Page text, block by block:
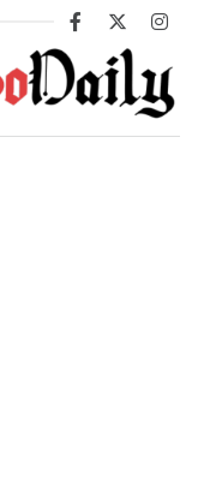
Facebook
X